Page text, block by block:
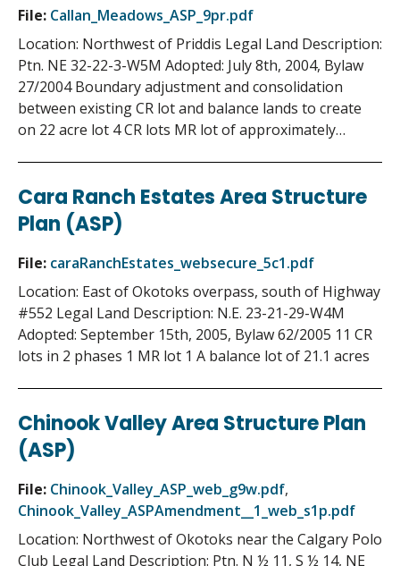
File: Callan_Meadows_ASP_9pr.pdf
Location: Northwest of Priddis Legal Land Description:
Ptn. NE 32-22-3-W5M Adopted: July 8th, 2004, Bylaw
27/2004 Boundary adjustment and consolidation
between existing CR lot and balance lands to create
on 22 acre lot 4 CR lots MR lot of approximately…
Cara Ranch Estates Area Structure
Plan (ASP)
File: caraRanchEstates_websecure_5c1.pdf
Location: East of Okotoks overpass, south of Highway
#552 Legal Land Description: N.E. 23-21-29-W4M
Adopted: September 15th, 2005, Bylaw 62/2005 11 CR
lots in 2 phases 1 MR lot 1 A balance lot of 21.1 acres
Chinook Valley Area Structure Plan
(ASP)
File: Chinook_Valley_ASP_web_g9w.pdf,
Chinook_Valley_ASPAmendment__1_web_s1p.pdf
Location: Northwest of Okotoks near the Calgary Polo
Club Legal Land Description: Ptn. N ½ 11, S ½ 14, NE